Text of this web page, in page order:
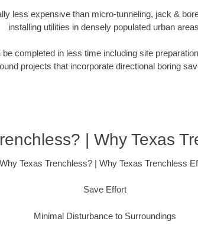
less expensive than micro-tunneling, jack &
installing utilities in densely populated urban
completed in less time including site
projects that incorporate directional boring
| Why Texas
Why Texas Trenchless? | Why Texas Trenchless
Save Effort
Minimal Disturbance to Surroundings